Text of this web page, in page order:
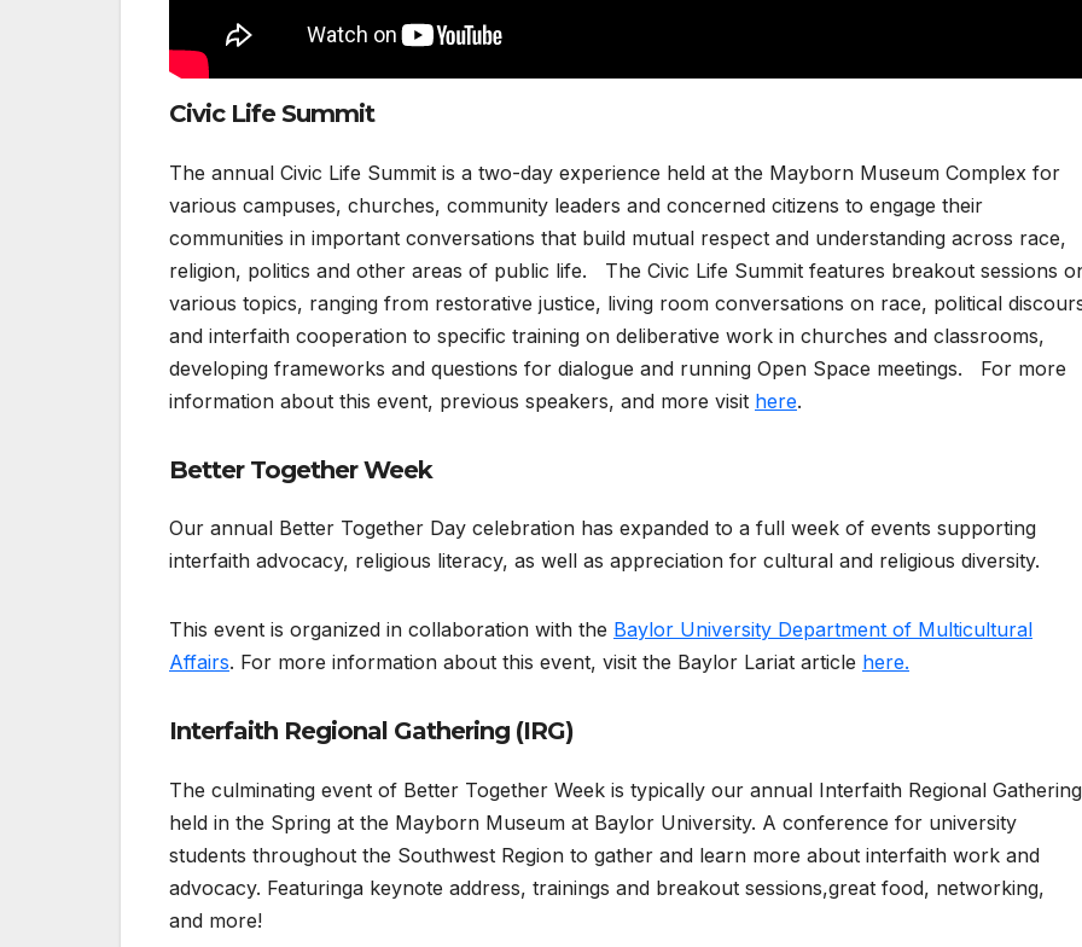
Civic Life Summit
The annual Civic Life Summit is a two-day experience held at the Mayborn Museum Complex for
various campuses, churches, community leaders and concerned citizens to engage their
communities in important conversations that build mutual respect and understanding across race,
religion, politics and other areas of public life. The Civic Life Summit features breakout sessions
various topics, ranging from restorative justice, living room conversations on race, political
and interfaith cooperation to specific training on deliberative work in churches and classrooms,
developing frameworks and questions for dialogue and running Open Space meetings. For more
information about this event, previous speakers, and more visit here.
Better Together Week
Our annual Better Together Day celebration has expanded to a full week of events supporting
interfaith advocacy, religious literacy, as well as appreciation for cultural and religious diversity.
This event is organized in collaboration with the Baylor University Department of Multicultural
Affairs. For more information about this event, visit the Baylor Lariat article here.
Interfaith Regional Gathering (IRG)
The culminating event of Better Together Week is typically our annual Interfaith Regional Gathering
held in the Spring at the Mayborn Museum at Baylor University. A conference for university
students throughout the Southwest Region to gather and learn more about interfaith work and
advocacy. Featuringa keynote address, trainings and breakout sessions,great food, networking,
and more!